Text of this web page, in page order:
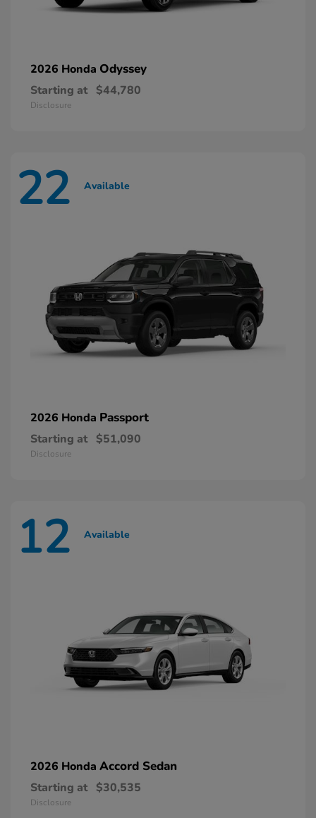
2026 Honda Odyssey
Starting at $44,780
Disclosure
22 Available
2026 Honda Passport
Starting at $51,090
Disclosure
12 Available
2026 Honda Accord Sedan
Starting at $30,535
Disclosure